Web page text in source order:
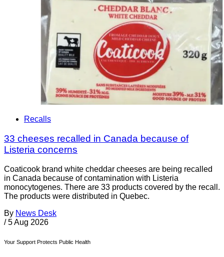
Recalls
33 cheeses recalled in Canada because of
Listeria concerns
Coaticook brand white cheddar cheeses are being recalled
in Canada because of contamination with Listeria
monocytogenes. There are 33 products covered by the recall.
The products were distributed in Quebec.
By News Desk
/ 5 Aug 2026
Your Support Protects Public Health